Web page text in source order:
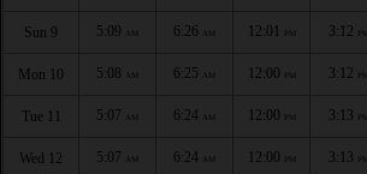
Sun 9 5:09 AM 6:26 AM 12:01 PM 3:12 PM
Mon 10 5:08 AM 6:25 AM 12:00 PM 3:12 PM
Tue 11 5:07 AM 6:24 AM 12:00 PM 3:13 PM
Wed 12 5:07 AM 6:24 AM 12:00 PM 3:13 PM